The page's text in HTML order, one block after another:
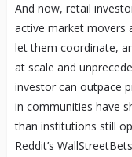
And now, retail
active market movers
let them coordinate,
at scale and
investor can outpace
in communities have
than institutions still
Reddit’s